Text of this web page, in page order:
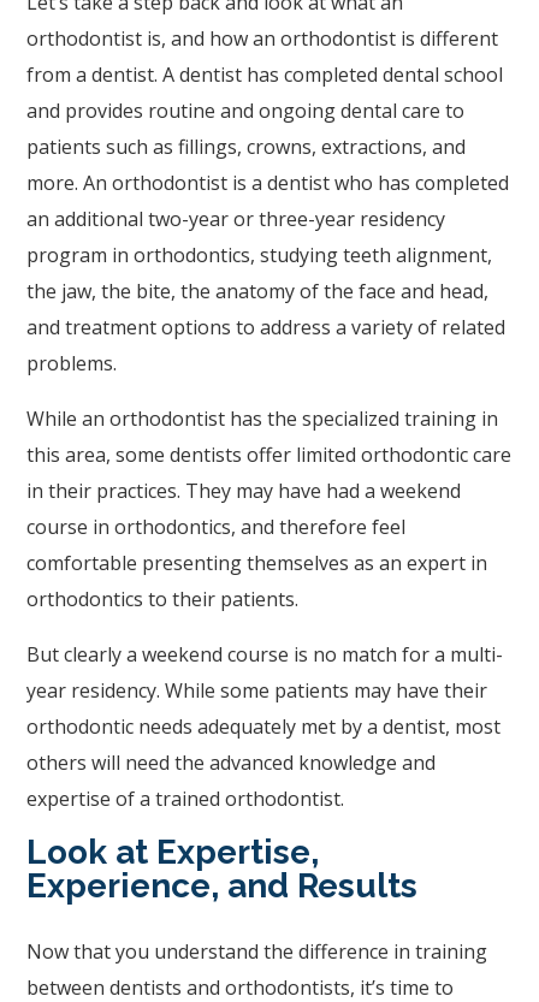
Level
(WCAG
AA).
Askdrreynolds
proud
efforts
that
have
completed
and
that
are
progress
ensure
that
our
website
orthodontist is, and how an orthodontist is different
from a dentist. A dentist has completed dental school
and provides routine and ongoing dental care to
patients such as fillings, crowns, extractions, and
more. An orthodontist is a dentist who has completed
an additional two-year or three-year residency
program in orthodontics, studying teeth alignment,
the jaw, the bite, the anatomy of the face and head,
and treatment options to address a variety of related
problems.
While an orthodontist has the specialized training in
this area, some dentists offer limited orthodontic care
in their practices. They may have had a weekend
course in orthodontics, and therefore feel
comfortable presenting themselves as an expert in
orthodontics to their patients.
But clearly a weekend course is no match for a multi-
year residency. While some patients may have their
orthodontic needs adequately met by a dentist, most
others will need the advanced knowledge and
expertise of a trained orthodontist.
Look at Expertise,
Experience, and Results
Now that you understand the difference in training
between dentists and orthodontists, it’s time to